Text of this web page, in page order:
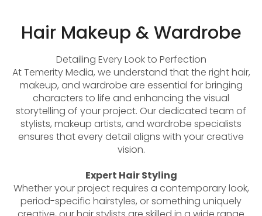
Hair Makeup & Wardrobe
Detailing Every Look to Perfection
At Temerity Media, we understand that the right hair,
makeup, and wardrobe are essential for bringing
characters to life and enhancing the visual
storytelling of your project. Our dedicated team of
stylists, makeup artists, and wardrobe specialists
ensures that every detail aligns with your creative
vision.
Expert Hair Styling
Whether your project requires a contemporary look,
period-specific hairstyles, or something uniquely